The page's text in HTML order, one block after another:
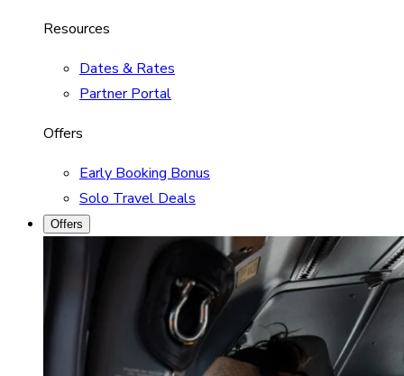
Resources
Dates & Rates
Partner Portal
Offers
Early Booking Bonus
Solo Travel Deals
Offers